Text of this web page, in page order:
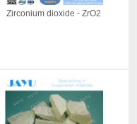
Zirconium dioxide - ZrO2